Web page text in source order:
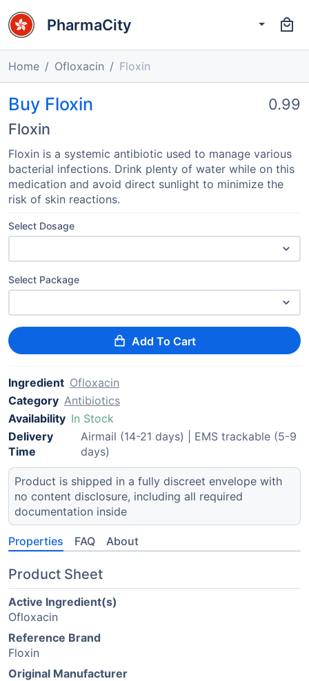
PharmaCity
Home Ofloxacin Floxin
Buy Floxin
Floxin
0.99
Floxin is a systemic antibiotic used to manage various
bacterial infections. Drink plenty of water while on this
medication and avoid direct sunlight to minimize the
risk of skin reactions.
Select Dosage
Select Package
Add To Cart
Ingredient Ofloxacin
Category Antibiotics
Availability In Stock
Delivery
Time
Airmail (14-21 days) | EMS trackable (5-9
days)
Product is shipped in a fully discreet envelope with
no content disclosure, including all required
documentation inside
Properties FAQ About
Product Sheet
Active Ingredient(s)
Ofloxacin
Reference Brand
Floxin
Original Manufacturer